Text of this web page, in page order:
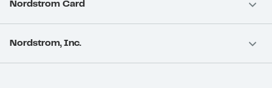
Nordstrom Card
Nordstrom, Inc.